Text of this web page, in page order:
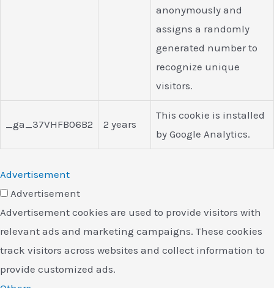
anonymously and
assigns a randomly
generated number to
recognize unique
visitors.
_ga_37VHFB06B2 2 years
This cookie is installed
by Google Analytics.
Advertisement
Advertisement
Advertisement cookies are used to provide visitors with
relevant ads and marketing campaigns. These cookies
track visitors across websites and collect information to
provide customized ads.